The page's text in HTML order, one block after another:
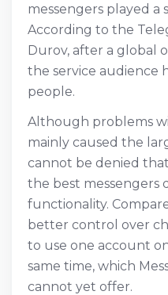
messengers played a
According to the
Durov, after a global
the service audience
people.
Although problems
mainly caused the
cannot be denied
the best messengers
functionality.
better control over
to use one account
same time, which
cannot yet offer.